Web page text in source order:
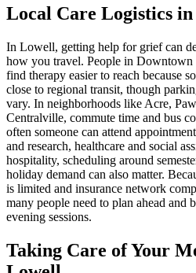
Local Care Logistics
In Lowell, getting help for grief can
how you travel. People in
find therapy easier to reach because
close to regional transit, though
vary. In neighborhoods like Acre,
Centralville, commute time and bus
often someone can attend
and research, healthcare and social
hospitality, scheduling around
holiday demand can also matter.
is limited and insurance network
many people need to plan ahead and
evening sessions.
Taking Care of Your